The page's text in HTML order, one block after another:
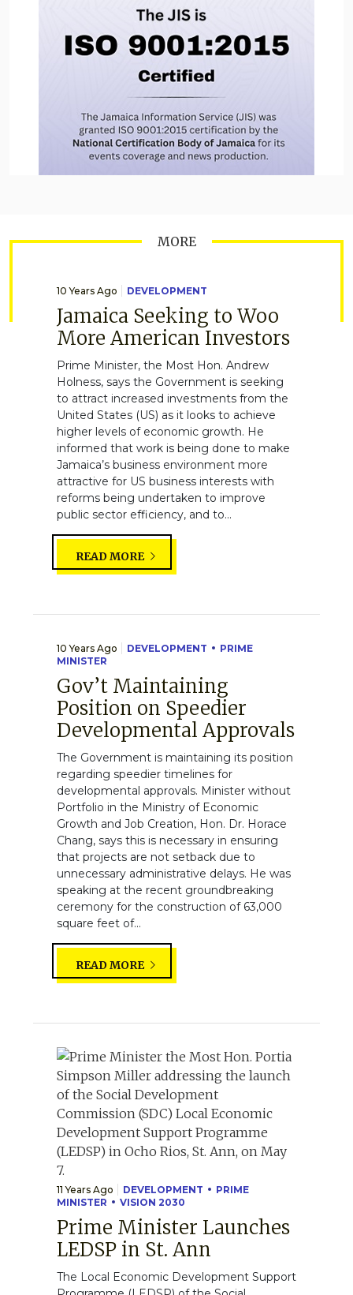
MORE
10 Years Ago DEVELOPMENT
Jamaica Seeking to Woo
More American Investors
Prime Minister, the Most Hon. Andrew
Holness, says the Government is seeking
to attract increased investments from the
United States (US) as it looks to achieve
higher levels of economic growth. He
informed that work is being done to make
Jamaica’s business environment more
attractive for US business interests with
reforms being undertaken to improve
public sector efficiency, and to...
READ MORE
10 Years Ago DEVELOPMENT
PRIME
MINISTER
Gov’t Maintaining
Position on Speedier
Developmental Approvals
The Government is maintaining its position
regarding speedier timelines for
developmental approvals. Minister without
Portfolio in the Ministry of Economic
Growth and Job Creation, Hon. Dr. Horace
Chang, says this is necessary in ensuring
that projects are not setback due to
unnecessary administrative delays. He was
speaking at the recent groundbreaking
ceremony for the construction of 63,000
square feet of...
READ MORE
11 Years Ago DEVELOPMENT
PRIME
MINISTER
VISION 2030
Prime Minister Launches
LEDSP in St. Ann
The Local Economic Development Support